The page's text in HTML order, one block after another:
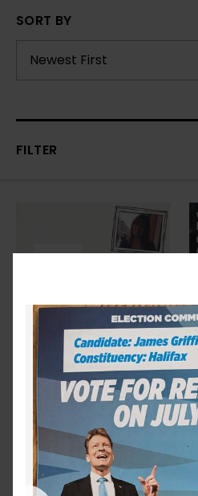
SORT BY
FILTER